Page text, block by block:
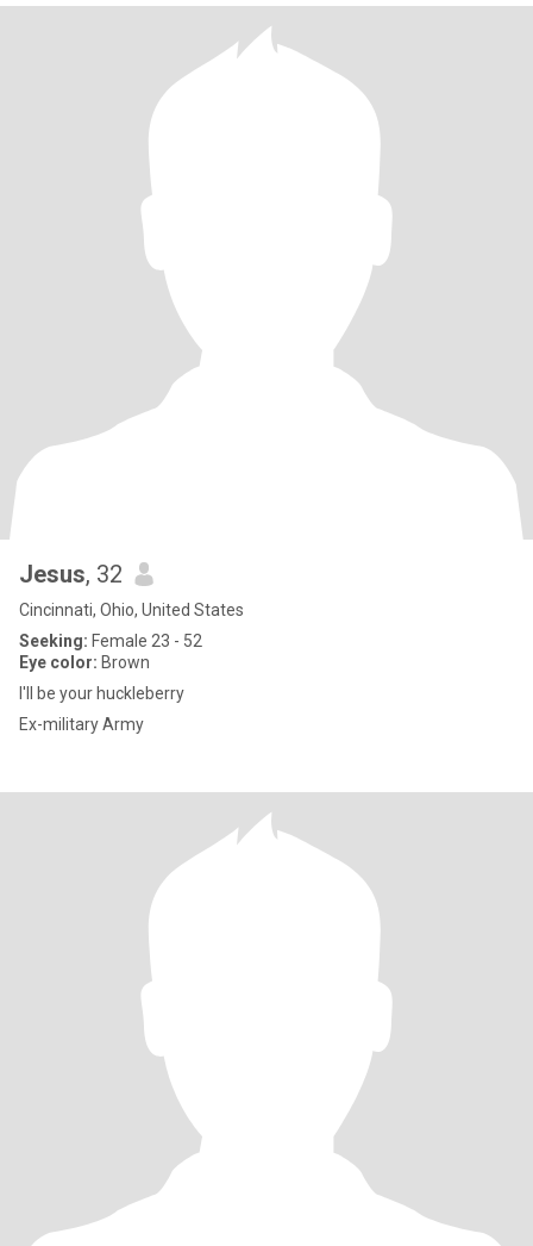
Jesus, 32
Cincinnati, Ohio, United States
Seeking: Female 23 - 52
Eye color: Brown
I'll be your huckleberry
Ex-military Army